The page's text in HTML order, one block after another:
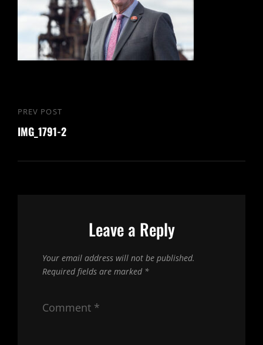
Post
navigation
Previous
Post
PREV POST
IMG_1791-2
Leave a Reply
Your email address will not be published.
Required fields are marked *
Comment *